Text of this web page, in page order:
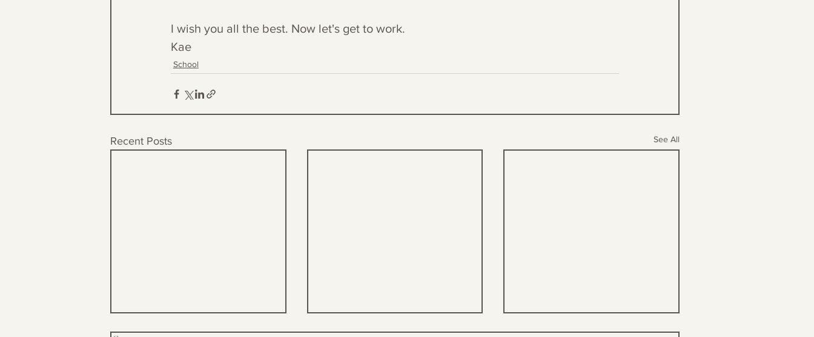
I wish you all the best. Now let's get to work.
Kae
School
Recent Posts See All